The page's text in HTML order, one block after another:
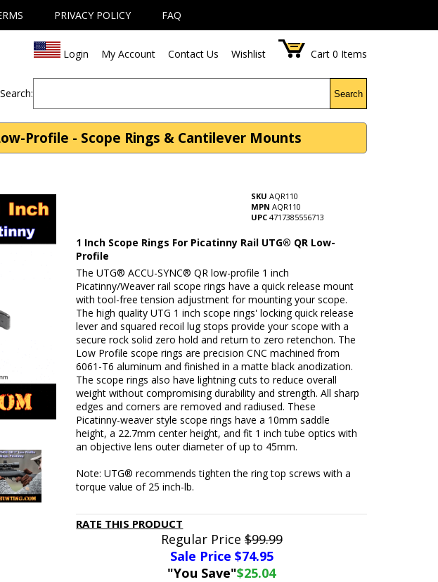
PRIVACY POLICY FAQ
Login My Account Contact Us Wishlist Cart 0 Items
Search: Search
Profile - Scope Rings & Cantilever Mounts
SKU AQR110
MPN AQR110
UPC 4717385556713
1 Inch Scope Rings For Picatinny Rail UTG® QR Low-
Profile
The UTG® ACCU-SYNC® QR low-profile 1 inch
Picatinny/Weaver rail scope rings have a quick release mount
with tool-free tension adjustment for mounting your scope.
The high quality UTG 1 inch scope rings' locking quick release
lever and squared recoil lug stops provide your scope with a
secure rock solid zero hold and return to zero retenchon. The
Low Profile scope rings are precision CNC machined from
6061-T6 aluminum and finished in a matte black anodization.
The scope rings also have lightning cuts to reduce overall
weight without compromising durability and strength. All sharp
edges and corners are removed and radiused. These
Picatinny-weaver style scope rings have a 10mm saddle
height, a 22.7mm center height, and fit 1 inch tube optics with
an objective lens outer diameter of up to 45mm.
Note: UTG® recommends tighten the ring top screws with a
torque value of 25 inch-lb.
RATE THIS PRODUCT
Regular Price$99.99
Sale Price $74.95
"You Save"$25.04